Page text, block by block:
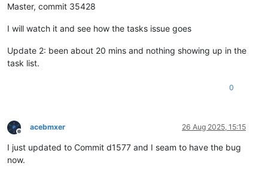
Master, commit 35428
I will watch it and see how the tasks issue goes
Update 2: been about 20 mins and nothing showing up in the
task list.
0
Offline
acebmxer 26 Aug 2025, 15:15
I just updated to Commit d1577 and I seam to have the bug
now.